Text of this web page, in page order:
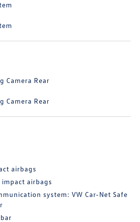
Camera Rear
Camera Rear
airbags
airbags
system: VW Car-Net Safe